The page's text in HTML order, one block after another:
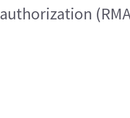
authorization